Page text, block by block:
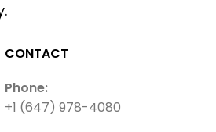
CONTACT
Phone:
+1 (647) 978-4080